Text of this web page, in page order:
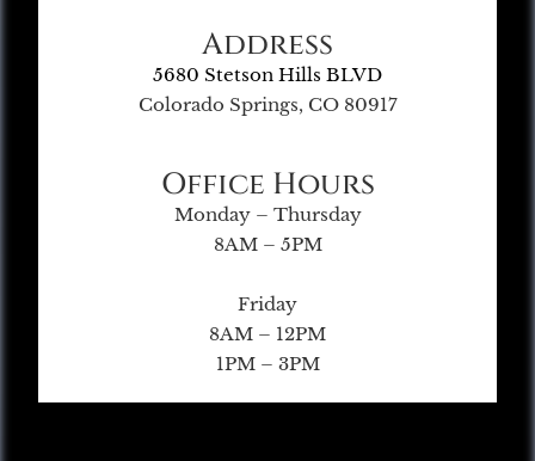
Address
5680 Stetson Hills BLVD
Colorado Springs, CO 80917
Office Hours
Monday – Thursday
8AM – 5PM
Friday
8AM – 12PM
1PM – 3PM